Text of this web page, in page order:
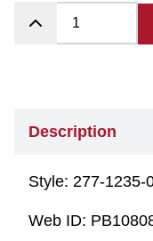
Description
Style: 277-1235-
Web ID: